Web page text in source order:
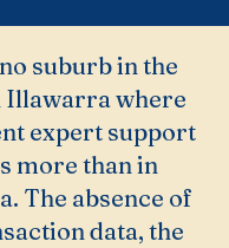
suburb in the
where
expert support
more than in
The absence of
data, the